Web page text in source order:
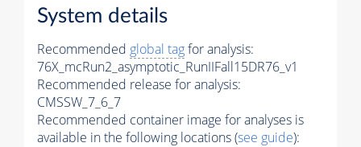
System details
Recommended global tagfor analysis:
76X_mcRun2_asymptotic_RunIIFall15DR76_v1
Recommended release for analysis:
CMSSW_7_6_7
Recommended container image for analyses is
available in the following locations (see guide):